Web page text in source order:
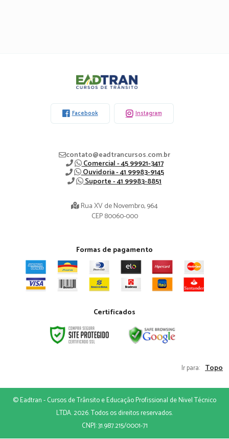
Eadtran
Facebook Instagram
contato@eadtrancursos.com.br
Comercial - 45 99921-3417
Ouvidoria - 41 99983-9145
Suporte - 41 99983-8851
Rua XV de Novembro, 964
CEP 80060-000
Formas de pagamento
Certificados
Ir para: Topo
© Eadtran - Cursos de Trânsito e Educação Profissional de Nivel Técnico
LTDA. 2026. Todos os direitos reservados.
CNPJ: 31.987.215/0001-71